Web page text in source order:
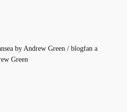
by Andrew Green / blogfan a
Green